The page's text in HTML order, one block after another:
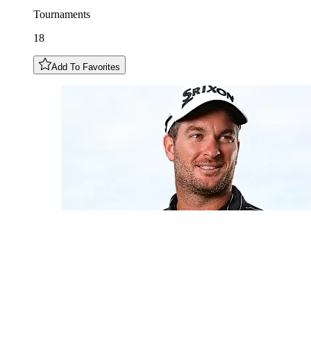
Tournaments
18
Add To Favorites